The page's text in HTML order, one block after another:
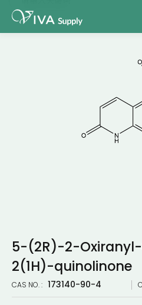
5-(2R)-2-
2(1H)-quinolinone
CAS NO. : 173140-90-4